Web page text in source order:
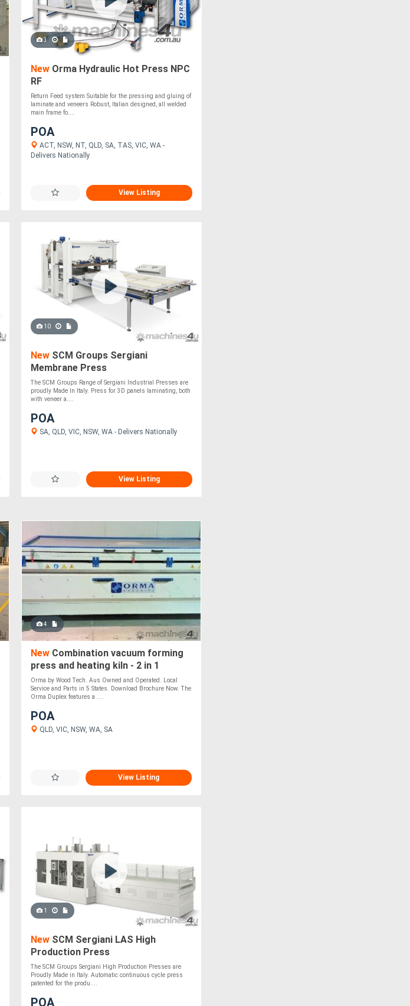
3
NewOrma Hydraulic Hot Press NPC
RF
Return Feed system Suitable for the pressing and gluing of
laminate and veneers Robust, Italian designed, all welded
main frame fo....
POA
ACT, NSW, NT, QLD, SA, TAS, VIC, WA -
Delivers Nationally
View Listing
10
NewSCM Groups Sergiani
Membrane Press
The SCM Groups Range of Sergiani Industrial Presses are
proudly Made In Italy. Press for 3D panels laminating, both
with veneer a....
POA
SA, QLD, VIC, NSW, WA - Delivers Nationally
View Listing
4
NewCombination vacuum forming
press and heating kiln - 2 in 1
Orma by Wood Tech. Aus Owned and Operated. Local
Service and Parts in 5 States. Download Brochure Now. The
Orma Duplex features a ....
POA
QLD, VIC, NSW, WA, SA
View Listing
1
NewSCM Sergiani LAS High
Production Press
The SCM Groups Sergiani High Production Presses are
Proudly Made in Italy. Automatic continuous cycle press
patented for the produ....
POA